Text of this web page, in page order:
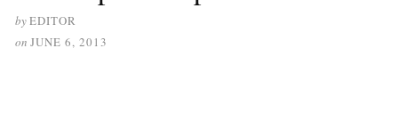
byEDITOR
on JUNE 6, 2013